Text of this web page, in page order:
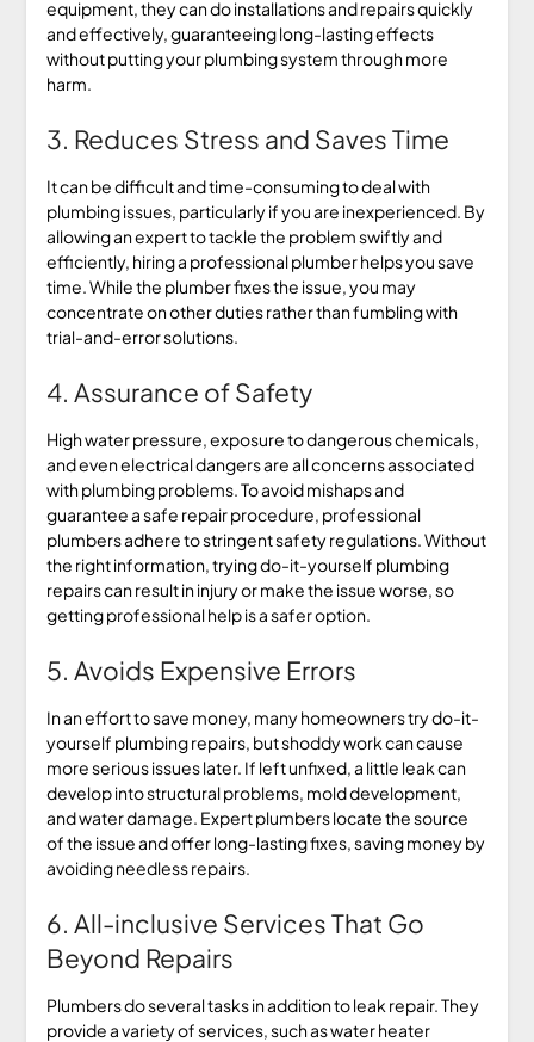
equipment, they can do installations and repairs quickly
and effectively, guaranteeing long-lasting effects
without putting your plumbing system through more
harm.
3. Reduces Stress and Saves Time
It can be difficult and time-consuming to deal with
plumbing issues, particularly if you are inexperienced. By
allowing an expert to tackle the problem swiftly and
efficiently, hiring a professional plumber helps you save
time. While the plumber fixes the issue, you may
concentrate on other duties rather than fumbling with
trial-and-error solutions.
4. Assurance of Safety
High water pressure, exposure to dangerous chemicals,
and even electrical dangers are all concerns associated
with plumbing problems. To avoid mishaps and
guarantee a safe repair procedure, professional
plumbers adhere to stringent safety regulations. Without
the right information, trying do-it-yourself plumbing
repairs can result in injury or make the issue worse, so
getting professional help is a safer option.
5. Avoids Expensive Errors
In an effort to save money, many homeowners try do-it-
yourself plumbing repairs, but shoddy work can cause
more serious issues later. If left unfixed, a little leak can
develop into structural problems, mold development,
and water damage. Expert plumbers locate the source
of the issue and offer long-lasting fixes, saving money by
avoiding needless repairs.
6. All-inclusive Services That Go
Beyond Repairs
Plumbers do several tasks in addition to leak repair. They
provide a variety of services, such as water heater